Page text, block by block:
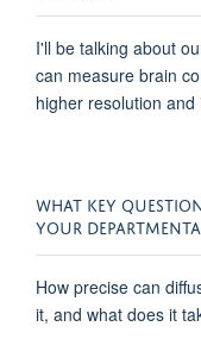
I'll be talking about
can measure brain
higher resolution
WHAT KEY
YOUR
How precise can
it, and what does it